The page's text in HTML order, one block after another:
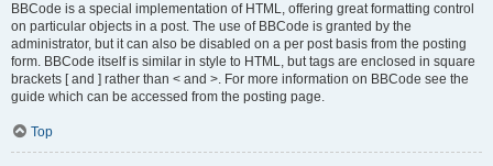
BBCode is a special implementation of HTML, offering great formatting control
on particular objects in a post. The use of BBCode is granted by the
administrator, but it can also be disabled on a per post basis from the posting
form. BBCode itself is similar in style to HTML, but tags are enclosed in square
brackets [ and ] rather than < and >. For more information on BBCode see the
guide which can be accessed from the posting page.
Top